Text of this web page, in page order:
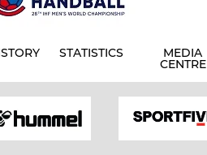
STATISTICS MEDIA
CENTRE